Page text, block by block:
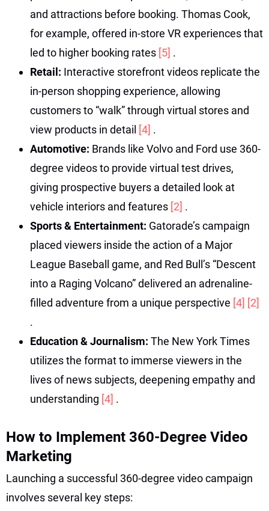
and attractions before booking. Thomas Cook,
for example, offered in-store VR experiences that
led to higher booking rates [5] .
Retail: Interactive storefront videos replicate the
in-person shopping experience, allowing
customers to “walk” through virtual stores and
view products in detail [4] .
Automotive: Brands like Volvo and Ford use 360-
degree videos to provide virtual test drives,
giving prospective buyers a detailed look at
vehicle interiors and features [2] .
Sports & Entertainment: Gatorade’s campaign
placed viewers inside the action of a Major
League Baseball game, and Red Bull’s “Descent
into a Raging Volcano” delivered an adrenaline-
filled adventure from a unique perspective [4] [2]
.
Education & Journalism: The New York Times
utilizes the format to immerse viewers in the
lives of news subjects, deepening empathy and
understanding [4] .
How to Implement 360-Degree Video
Marketing
Launching a successful 360-degree video campaign
involves several key steps: